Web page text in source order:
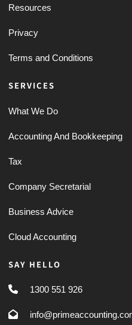
Resources
Privacy
Terms and Conditions
SERVICES
What We Do
Accounting And Bookkeeping
Tax
Company Secretarial
Business Advice
Cloud Accounting
SAY HELLO
1300 551 926